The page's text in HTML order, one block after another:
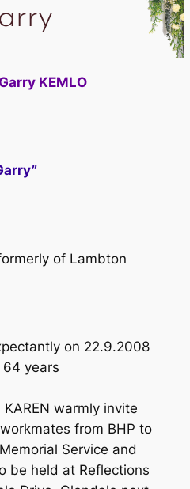
KEMLO
of Lambton
on 22.9.2008
64 years
warmly invite
from BHP to
Memorial Service and
be held at Reflections